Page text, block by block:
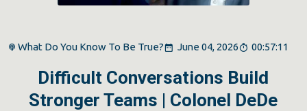
What Do You Know To Be True? June 04, 2026 00:57:11
Difficult Conversations Build
Stronger Teams | Colonel DeDe